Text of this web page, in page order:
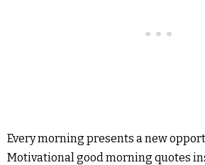
Every morning presents a new
Motivational good morning quotes